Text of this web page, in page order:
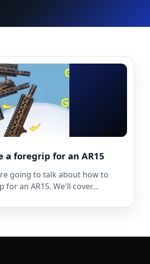
a foregrip for an AR15
going to talk about how to
for an AR15. We'll cover…